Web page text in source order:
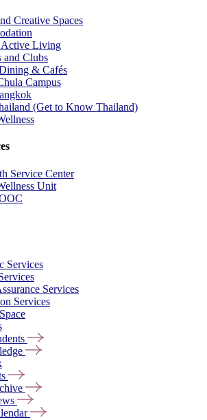
Creative Spaces
Active Living
and Clubs
& Cafés
Campus
(Get to Know Thailand)
Service Center
Unit
Services
Services
Services